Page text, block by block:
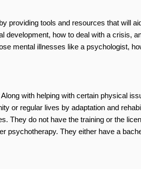
providing tools and resources that will
development, how to deal with a crisis,
mental illnesses like a psychologist,
with helping with certain physical
or regular lives by adaptation and
They do not have the training or the
psychotherapy. They either have a